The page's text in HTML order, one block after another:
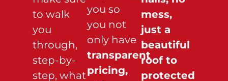
to walk
you
through,
step-by-
step, what
you so
you not
only have
transparent
pricing,
mess,
just a
beautiful
roof to
protected